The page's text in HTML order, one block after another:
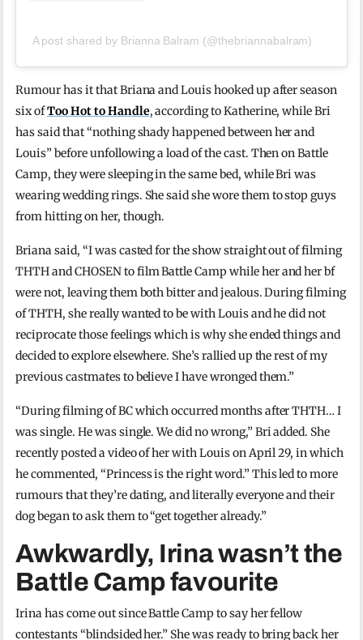
A post shared by Brianna Balram (@thebriannabalram)
Rumour has it that Briana and Louis hooked up after season
six ofToo Hot to Handle, according to Katherine, while Bri
has said that “nothing shady happened between her and
Louis” before unfollowing a load of the cast. Then on Battle
Camp, they were sleeping in the same bed, while Bri was
wearing wedding rings. She said she wore them to stop guys
from hitting on her, though.
Briana said, “I was casted for the show straight out of filming
THTH and CHOSEN to film Battle Camp while her and her bf
were not, leaving them both bitter and jealous. During filming
of THTH, she really wanted to be with Louis and he did not
reciprocate those feelings which is why she ended things and
decided to explore elsewhere. She’s rallied up the rest of my
previous castmates to believe I have wronged them.”
“During filming of BC which occurred months after THTH… I
was single. He was single. We did no wrong,” Bri added. She
recently posted a video of her with Louis on April 29, in which
he commented, “Princess is the right word.” This led to more
rumours that they’re dating, and literally everyone and their
dog began to ask them to “get together already.”
Awkwardly, Irina wasn’t the
Battle Camp favourite
Irina has come out since Battle Camp to say her fellow
contestants “blindsided her.” She was ready to bring back her